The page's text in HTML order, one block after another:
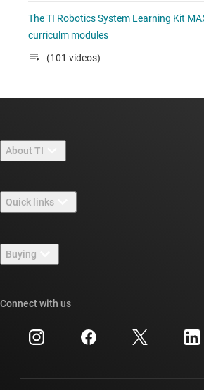
The TI Robotics System Learning Kit
curriculm modules
(101 videos)
About TI
Careers
Newsroom
Events
Investor relations
Quick links
TI E2E™ design support forums
Cross-reference search
Customer support center
Buying
Ordering FAQs
Connect with us